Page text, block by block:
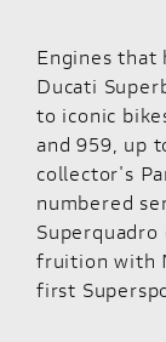
Engines that
Ducati
to iconic
and 959, up
collector's
numbered
fruition with
first